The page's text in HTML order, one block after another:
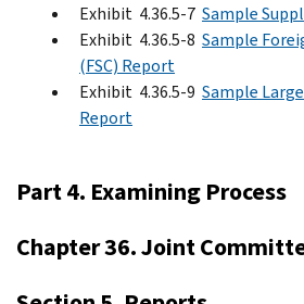
Exhibit 4.36.5-7 Sample
Exhibit 4.36.5-8 Sample
(FSC) Report
Exhibit 4.36.5-9 Sample
Report
Part 4. Examining Process
Chapter 36. Joint